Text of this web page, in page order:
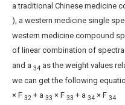
a traditional Chinese medicine
), a western medicine single
western medicine compound
of linear combination of spectra
and a 34 as the weight values
we can get the following
× F 32 + a 33 × F 33 + a 34 × F 34